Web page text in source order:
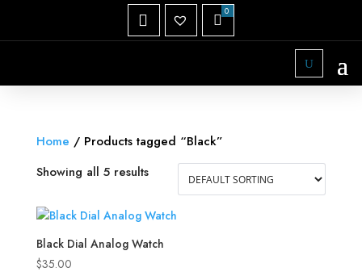
Home / Products tagged “Black”
Showing all 5 results
Black Dial Analog Watch
$35.00